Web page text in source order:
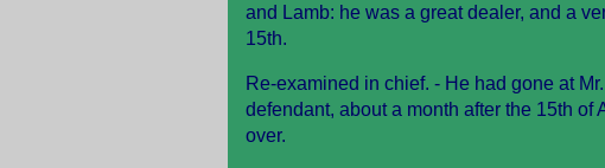
and Lamb: he was a great dealer, and a
15th.
Re-examined in chief. - He had gone at
defendant, about a month after the 15th
over.